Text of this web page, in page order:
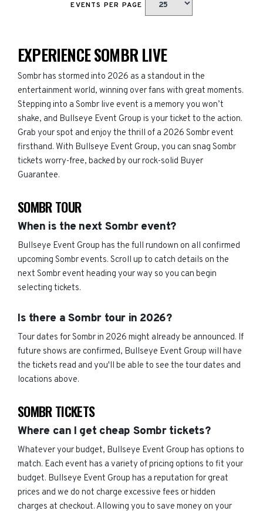
EVENTS PER PAGE
EXPERIENCE SOMBR LIVE
Sombr has stormed into 2026 as a standout in the
entertainment world, winning over fans with great moments.
Stepping into a Sombr live event is a memory you won’t
shake, and Bullseye Event Group is your ticket to the action.
Grab your spot and enjoy the thrill of a 2026 Sombr event
firsthand. With Bullseye Event Group, you can snag Sombr
tickets worry-free, backed by our rock-solid Buyer
Guarantee.
SOMBR TOUR
When is the next Sombr event?
Bullseye Event Group has the full rundown on all confirmed
upcoming Sombr events. Scroll up to catch details on the
next Sombr event heading your way so you can begin
selecting tickets.
Is there a Sombr tour in 2026?
Tour dates for Sombr in 2026 might already be announced. If
future shows are confirmed, Bullseye Event Group will have
the tickets read and you'll be able to see the tour dates and
locations above.
SOMBR TICKETS
Where can I get cheap Sombr tickets?
Whatever your budget, Bullseye Event Group has options to
match. Each event has a variety of pricing options to fit your
budget. Bullseye Event Group has a reputation for great
prices and we do not charge excessive fees or hidden
charges at checkout. Allowing you to save money on your